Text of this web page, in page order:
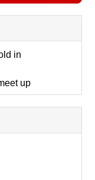
in
up